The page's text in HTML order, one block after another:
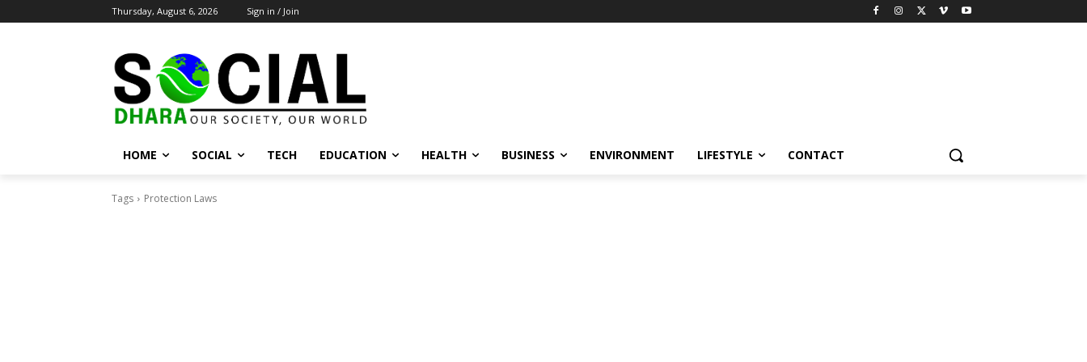
Thursday, August 6, 2026 Sign in / Join
HOME SOCIAL TECH EDUCATION HEALTH BUSINESS ENVIRONMENT LIFESTYLE CONTACT
Tags Protection Laws